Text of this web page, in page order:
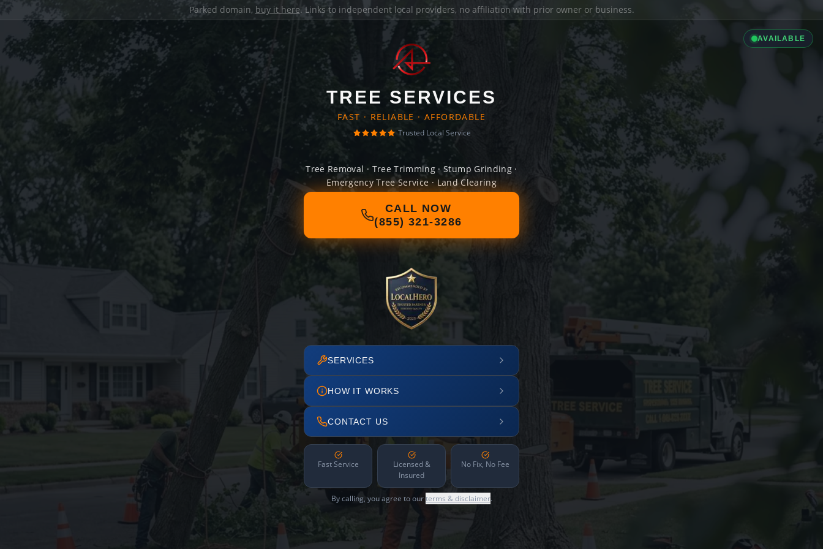
Parked domain, buy it here. Links to independent local providers, no affiliation with prior owner or business.
AVAILABLE
TREE SERVICES
FAST · RELIABLE · AFFORDABLE
Trusted Local Service
Tree Removal · Tree Trimming · Stump Grinding ·
Emergency Tree Service · Land Clearing
CALL NOW
(855) 321-3286
SERVICES
HOW IT WORKS
CONTACT US
Fast Service
Licensed &
Insured
No Fix, No Fee
By calling, you agree to ourterms & disclaimer.